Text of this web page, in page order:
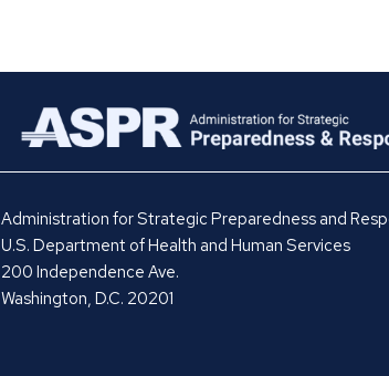
Administration for Strategic Preparedness and
U.S. Department of Health and Human Services
200 Independence Ave.
Washington, D.C. 20201